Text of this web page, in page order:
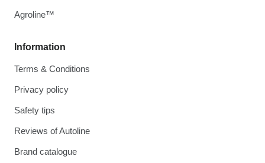
Information
Terms & Conditions
Privacy policy
Safety tips
Reviews of Autoline
Brand catalogue
Agroline™